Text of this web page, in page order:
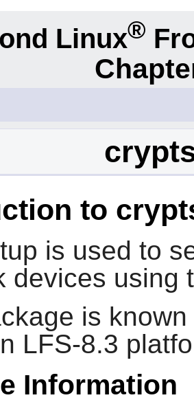
Linux®
to
is used to
devices using
is
LFS-8.3
Information